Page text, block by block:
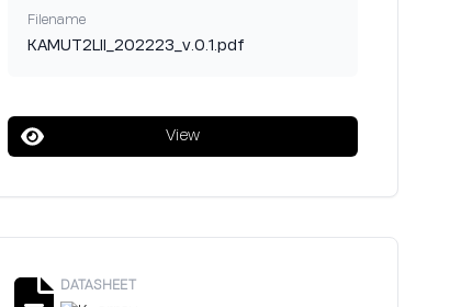
Filename
KAMUT2LII_202223_v.0.1.pdf
View
DATASHEET